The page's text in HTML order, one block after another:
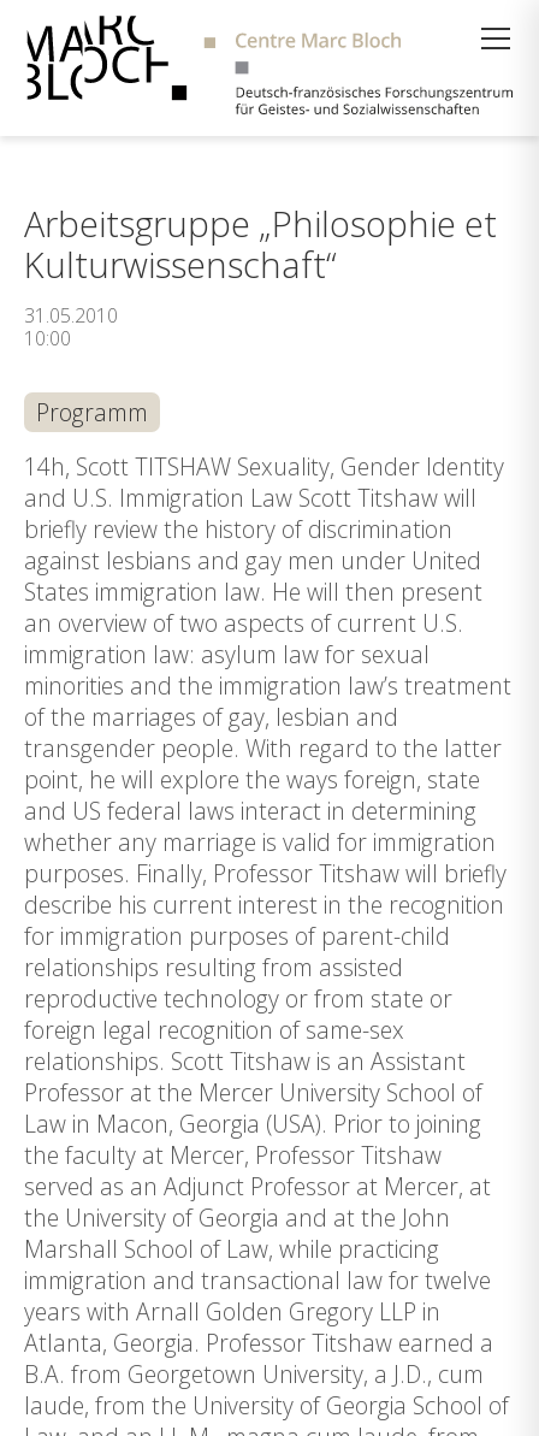
Arbeitsgruppe „Philosophie et
Kulturwissenschaft“
31.05.2010
10:00
Programm
14h, Scott TITSHAW Sexuality, Gender Identity
and U.S. Immigration Law Scott Titshaw will
briefly review the history of discrimination
against lesbians and gay men under United
States immigration law. He will then present
an overview of two aspects of current U.S.
immigration law: asylum law for sexual
minorities and the immigration law’s treatment
of the marriages of gay, lesbian and
transgender people. With regard to the latter
point, he will explore the ways foreign, state
and US federal laws interact in determining
whether any marriage is valid for immigration
purposes. Finally, Professor Titshaw will briefly
describe his current interest in the recognition
for immigration purposes of parent-child
relationships resulting from assisted
reproductive technology or from state or
foreign legal recognition of same-sex
relationships. Scott Titshaw is an Assistant
Professor at the Mercer University School of
Law in Macon, Georgia (USA). Prior to joining
the faculty at Mercer, Professor Titshaw
served as an Adjunct Professor at Mercer, at
the University of Georgia and at the John
Marshall School of Law, while practicing
immigration and transactional law for twelve
years with Arnall Golden Gregory LLP in
Atlanta, Georgia. Professor Titshaw earned a
B.A. from Georgetown University, a J.D., cum
laude, from the University of Georgia School of